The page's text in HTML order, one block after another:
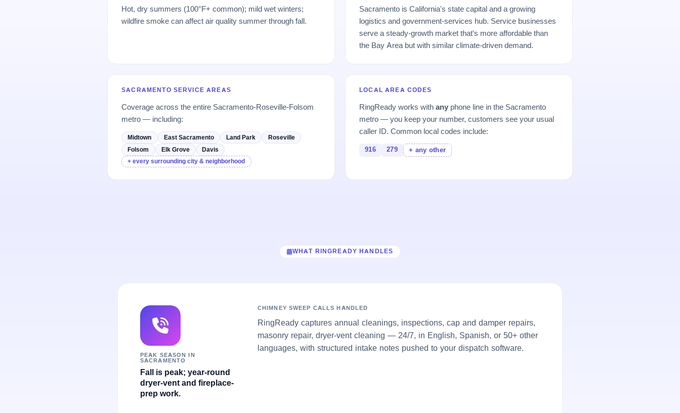
Hot, dry summers (100°F+ common); mild wet winters;
wildfire smoke can affect air quality summer through fall.
Sacramento is California's state capital and a growing
logistics and government-services hub. Service businesses
serve a steady-growth market that's more affordable than
the Bay Area but with similar climate-driven demand.
SACRAMENTO SERVICE AREAS
Coverage across the entire Sacramento-Roseville-Folsom
metro — including:
Midtown East Sacramento Land Park
Roseville
Folsom
Elk Grove
Davis
+ every surrounding city & neighborhood
LOCAL AREA CODES
RingReady works withany phone line in the Sacramento
metro — you keep your number, customers see your usual
caller ID. Common local codes include:
916 279 + any other
WHAT RINGREADY HANDLES
PEAK SEASON IN
SACRAMENTO
Fall is peak; year-round
dryer-vent and fireplace-
prep work.
CHIMNEY SWEEP CALLS HANDLED
RingReady captures annual cleanings, inspections, cap and damper repairs,
masonry repair, dryer-vent cleaning — 24/7, in English, Spanish, or 50+ other
languages, with structured intake notes pushed to your dispatch software.